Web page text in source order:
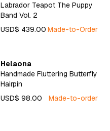
Labrador Teapot The Puppy
Band Vol. 2
USD$ 439.00 Made-to-Order
Helaona
Handmade Fluttering Butterfly
Hairpin
USD$ 98.00
Made-to-order